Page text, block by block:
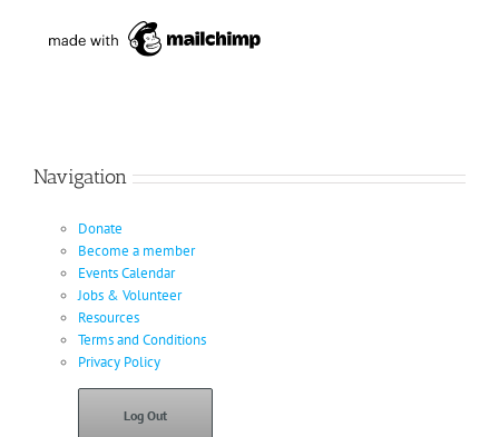
Navigation
Donate
Become a member
Events Calendar
Jobs & Volunteer
Resources
Terms and Conditions
Privacy Policy
Log Out